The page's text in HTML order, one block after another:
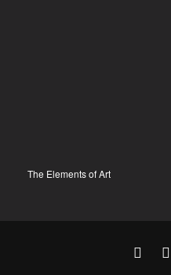
The Elements of Art